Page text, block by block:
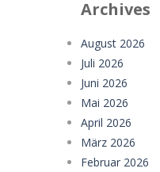
Archives
August 2026
Juli 2026
Juni 2026
Mai 2026
April 2026
März 2026
Februar 2026